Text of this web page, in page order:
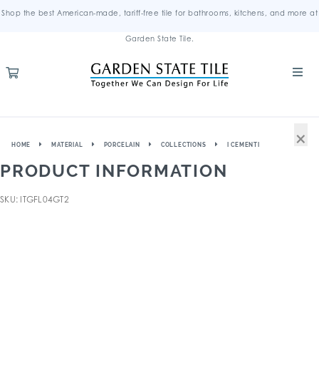
Shop the best American-made, tariff-free tile for bathrooms, kitchens, and more at
Garden State Tile.
HOME MATERIAL PORCELAIN COLLECTIONS I CEMENTI
PRODUCT INFORMATION
SKU: ITGFL04GT2
×